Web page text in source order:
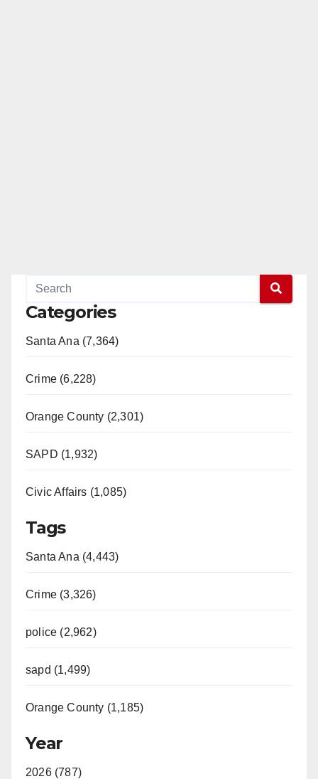
Categories
Santa Ana (7,364)
Crime (6,228)
Orange County (2,301)
SAPD (1,932)
Civic Affairs (1,085)
Tags
Santa Ana (4,443)
Crime (3,326)
police (2,962)
sapd (1,499)
Orange County (1,185)
Year
2026 (787)